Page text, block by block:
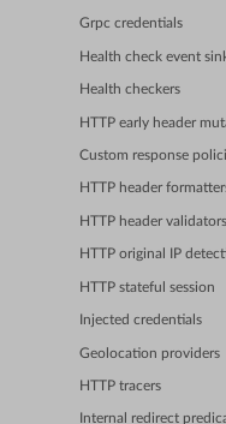
Grpc credentials
Health check event
Health checkers
HTTP early header
Custom response
HTTP header
HTTP header validators
HTTP original IP
HTTP stateful session
Injected credentials
Geolocation providers
HTTP tracers
Internal redirect